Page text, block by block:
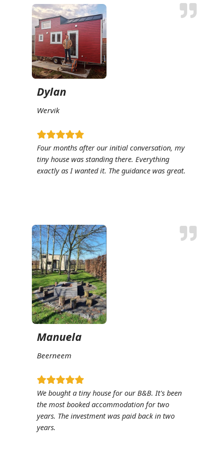
Dylan
Wervik
Four months after our initial conversation, my
tiny house was standing there. Everything
exactly as I wanted it. The guidance was great.
Manuela
Beerneem
We bought a tiny house for our B&B. It's been
the most booked accommodation for two
years. The investment was paid back in two
years.